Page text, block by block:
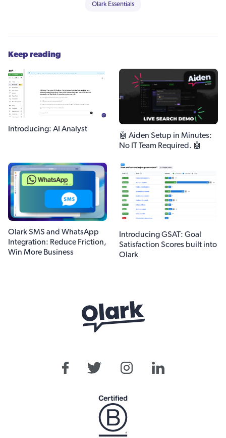
Olark Essentials
Keep reading
Introducing: AI Analyst
🤖 Aiden Setup in Minutes:
No IT Team Required. 🤖
Olark SMS and WhatsApp
Integration: Reduce Friction,
Win More Business
Introducing GSAT: Goal
Satisfaction Scores built into
Olark